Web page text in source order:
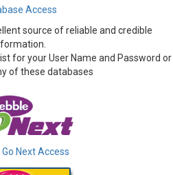
Access
source of reliable and credible
for your User Name and Password or
of these databases
Go Next Access